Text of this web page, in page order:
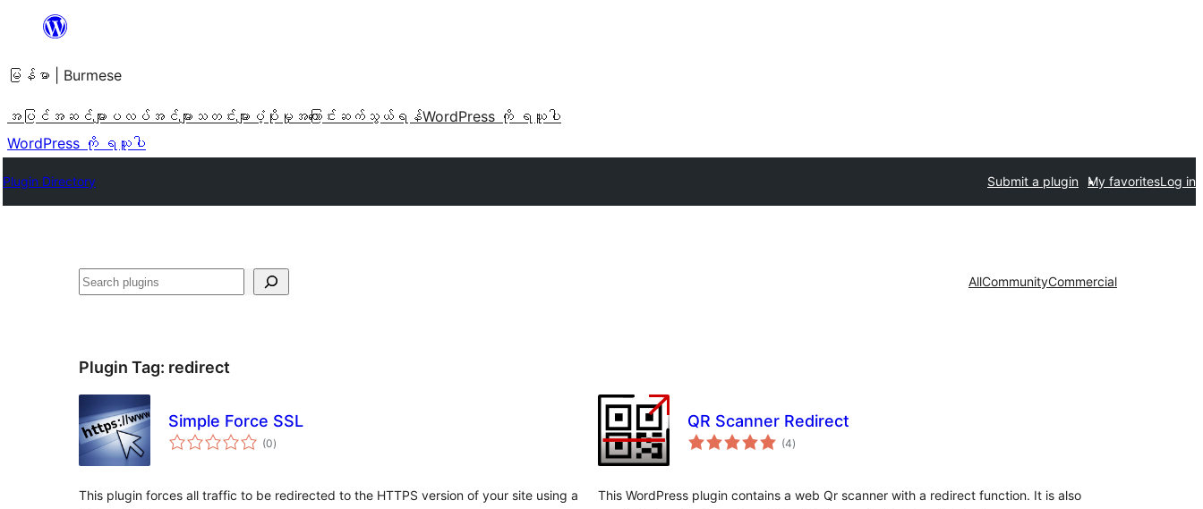
အကြောင်းအရာ
ကျော်သွား
ရန်
မြန်မာ | Burmese
အပြင်အဆင်များ ပလပ်အင်များ သတင်းများ ပံ့ပိုးမှု အကြောင်း ဆက်သွယ်ရန်WordPress ကို ရယူပါ
WordPress ကို ရယူပါ
Plugin Directory Submit a plugin My favoritesLog in
ရှာ
AllCommunityCommercial
Plugin Tag: redirect
Simple Force SSL
(0total
ratings
)
This plugin forces all traffic to be redirected to the HTTPS version of your site using a
QR Scanner Redirect
(4total
ratings
)
This WordPress plugin contains a web Qr scanner with a redirect function. It is also